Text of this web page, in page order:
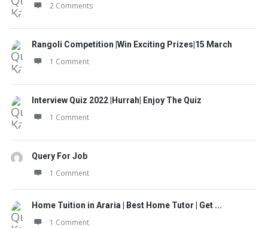
2 Comments
Rangoli Competition |Win Exciting Prizes|15 March
1 Comment
Interview Quiz 2022 |Hurrah| Enjoy The Quiz
1 Comment
Query For Job
1 Comment
Home Tuition in Araria | Best Home Tutor | Get ...
1 Comment